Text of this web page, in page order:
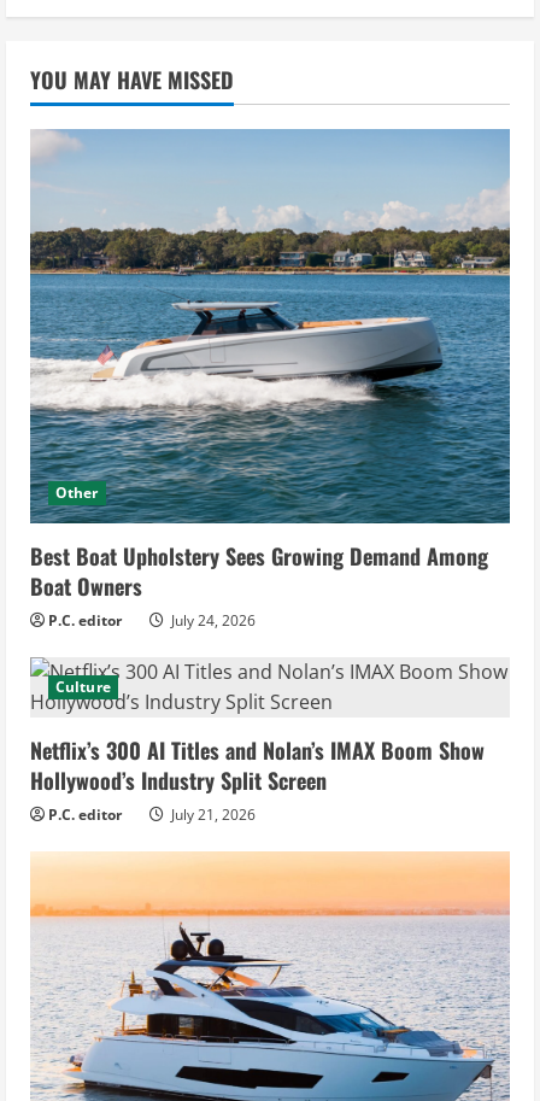
YOU MAY HAVE MISSED
Other
Best Boat Upholstery Sees Growing Demand Among
Boat Owners
P.C. editor July 24, 2026
Culture
Netflix’s 300 AI Titles and Nolan’s IMAX Boom Show
Hollywood’s Industry Split Screen
P.C. editor July 21, 2026